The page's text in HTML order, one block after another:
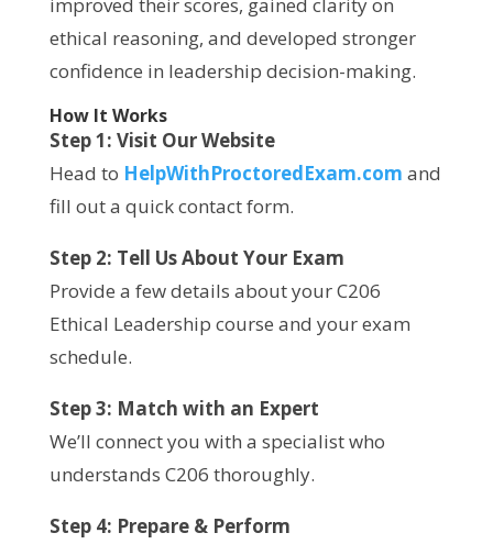
improved their scores, gained clarity on
ethical reasoning, and developed stronger
confidence in leadership decision-making.
How It Works
Step 1: Visit Our Website
Head to HelpWithProctoredExam.com and
fill out a quick contact form.
Step 2: Tell Us About Your Exam
Provide a few details about your C206
Ethical Leadership course and your exam
schedule.
Step 3: Match with an Expert
We’ll connect you with a specialist who
understands C206 thoroughly.
Step 4: Prepare & Perform